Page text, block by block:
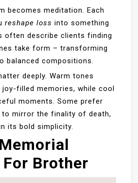
becomes meditation. Each
reshape loss into something
often describe clients finding
take form – transforming
balanced compositions.
deeply. Warm tones
joy-filled memories, while cool
moments. Some prefer
to mirror the finality of death,
its bold simplicity.
Brother